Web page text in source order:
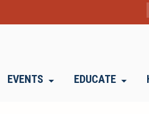
EVENTS EDUCATE